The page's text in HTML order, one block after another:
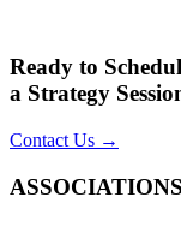
Ready to
a Strategy
Contact Us →